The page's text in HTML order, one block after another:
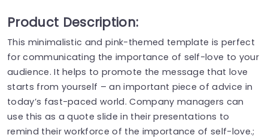
Product Description:
This minimalistic and pink-themed template is perfect
for communicating the importance of self-love to your
audience. It helps to promote the message that love
starts from yourself – an important piece of advice in
today’s fast-paced world. Company managers can
use this as a quote slide in their presentations to
remind their workforce of the importance of self-love.;